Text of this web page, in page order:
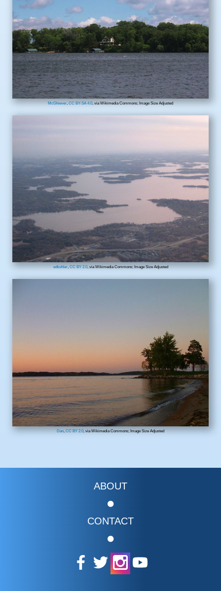
McGhiever CC BY-SA 4.0 , via Wikimedia Commons; Image Size Adjusted
edkohler, CC BY 2.0, via Wikimedia Commons; Image Size Adjusted
Dan CC BY 2.0 , via Wikimedia Commons; Image Size Adjusted
ABOUT
CONTACT